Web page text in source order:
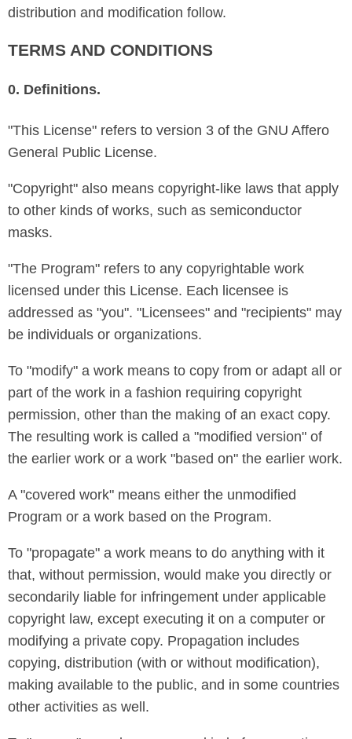
distribution and modification follow.
TERMS AND CONDITIONS
0. Definitions.
"This License" refers to version 3 of the GNU Affero
General Public License.
"Copyright" also means copyright-like laws that apply
to other kinds of works, such as semiconductor
masks.
"The Program" refers to any copyrightable work
licensed under this License. Each licensee is
addressed as "you". "Licensees" and "recipients" may
be individuals or organizations.
To "modify" a work means to copy from or adapt all or
part of the work in a fashion requiring copyright
permission, other than the making of an exact copy.
The resulting work is called a "modified version" of
the earlier work or a work "based on" the earlier work.
A "covered work" means either the unmodified
Program or a work based on the Program.
To "propagate" a work means to do anything with it
that, without permission, would make you directly or
secondarily liable for infringement under applicable
copyright law, except executing it on a computer or
modifying a private copy. Propagation includes
copying, distribution (with or without modification),
making available to the public, and in some countries
other activities as well.